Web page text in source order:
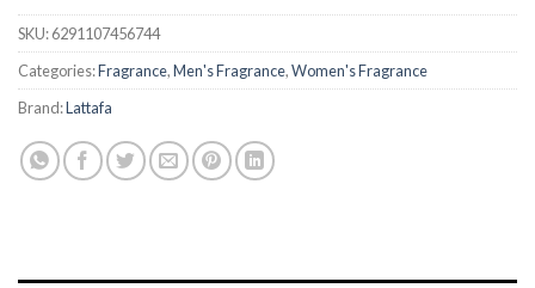
SKU:6291107456744
Categories:Fragrance,Men's Fragrance,Women's Fragrance
Brand:Lattafa